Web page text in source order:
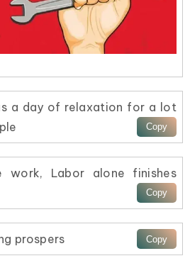
a day of relaxation for a lot
work, Labor alone finishes
prospers